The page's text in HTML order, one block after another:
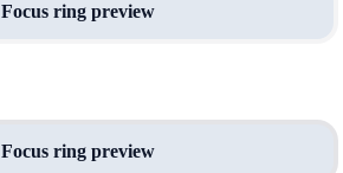
Focus ring preview
Focus ring preview